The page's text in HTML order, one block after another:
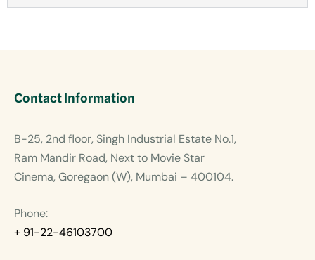
Contact Information
B-25, 2nd floor, Singh Industrial Estate No.1,
Ram Mandir Road, Next to Movie Star
Cinema, Goregaon (W), Mumbai – 400104.
Phone:
+ 91-22-46103700